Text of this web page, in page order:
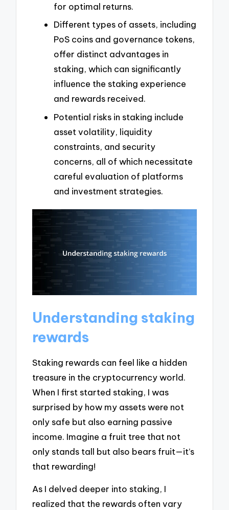
for optimal returns.
Different types of assets, including
PoS coins and governance tokens,
offer distinct advantages in
staking, which can significantly
influence the staking experience
and rewards received.
Potential risks in staking include
asset volatility, liquidity
constraints, and security
concerns, all of which necessitate
careful evaluation of platforms
and investment strategies.
Understanding staking
rewards
Staking rewards can feel like a hidden
treasure in the cryptocurrency world.
When I first started staking, I was
surprised by how my assets were not
only safe but also earning passive
income. Imagine a fruit tree that not
only stands tall but also bears fruit—it’s
that rewarding!
As I delved deeper into staking, I
realized that the rewards often vary